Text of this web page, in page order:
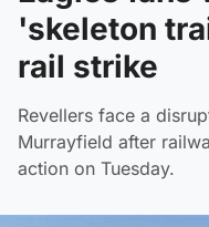
'skeleton
rail strike
Revellers face a
Murrayfield after
action on Tuesday.